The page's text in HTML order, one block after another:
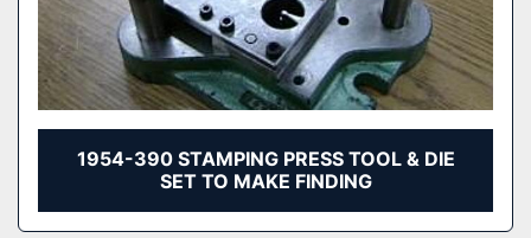
1954-390 STAMPING PRESS TOOL & DIE
SET TO MAKE FINDING